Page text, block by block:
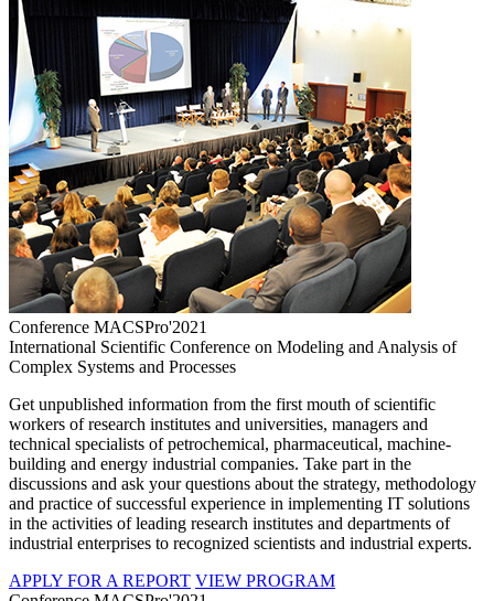
Conference MACSPro'2021
International Scientific Conference on Modeling and Analysis of
Complex Systems and Processes
Get unpublished information from the first mouth of scientific
workers of research institutes and universities, managers and
technical specialists of petrochemical, pharmaceutical, machine-
building and energy industrial companies. Take part in the
discussions and ask your questions about the strategy, methodology
and practice of successful experience in implementing IT solutions
in the activities of leading research institutes and departments of
industrial enterprises to recognized scientists and industrial experts.
APPLY FOR A REPORT VIEW PROGRAM